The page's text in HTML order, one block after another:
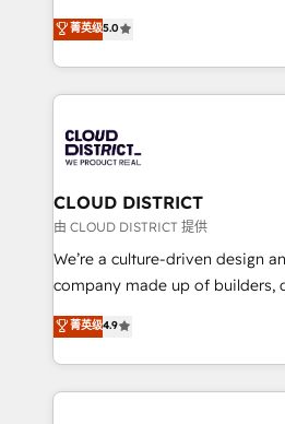
の一部をAIが自律実行する組織へ
Breeze・Claude等をHubSpotと
革を、構想から実装・定着まで
定の代行ではなく、設計の責任
の統合・浸透・変革管理を実行します。 ▸
計・構築：リード獲得・CVR・
提供。 ▸ 既存CRM・MAからの
Marketo・Pardot等からの移行
データ移行と活用設計まで。 ▸
か？ ✓ HubSpot Eliteパートナー
Antropic's Claude business
offices in Dublin, Munich,
New York. We help organisations unlock their full
revenue potential by deeply
beyond, with HubSpot, and
Claude AI across the processes
From automating complex
insights buried in data, we build
that think, connect, and scale. Our approach goes
beyond configuration. We
actually runs, and architect
technology work harder — so
菁英级5.0
CLOUD DISTRICT
由 CLOUD DISTRICT 提供
We’re a culture-driven design
company made up of builders,
thinkers. We blend strategy,
development—always fueled
ideas, opportunities, and
experiences. To us, technology
菁英级4.9